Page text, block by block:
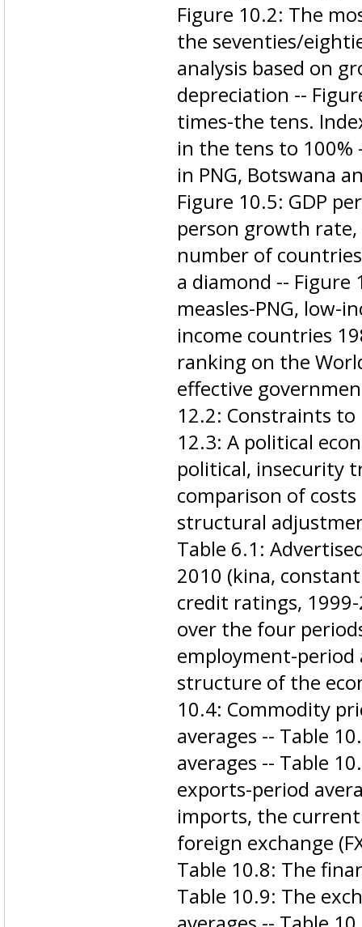
Figure 10.2: The
the seventies/
analysis based on
depreciation --
times-the tens.
in the tens to 100%
in PNG, Botswana
Figure 10.5: GDP
person growth
number of
a diamond --
measles-PNG, low-
income countries
ranking on the
effective
12.2: Constraints to
12.3: A political
political, insecurity
comparison of
structural
Table 6.1:
2010 (kina,
credit ratings,
over the four
employment-period
structure of the
10.4: Commodity
averages -- Table
averages -- Table
exports-period
imports, the current
foreign exchange
Table 10.8: The
Table 10.9: The